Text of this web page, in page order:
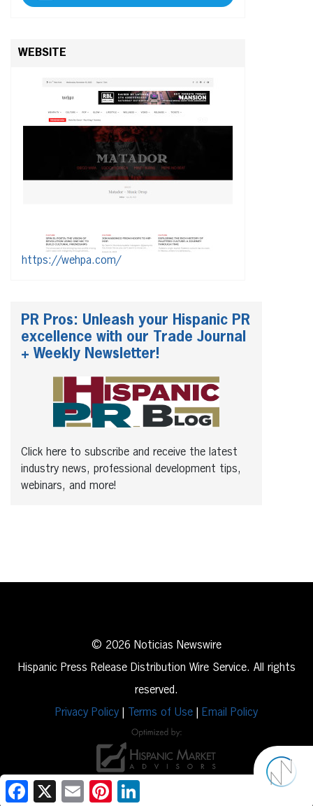
WEBSITE
https://wehpa.com/
PR Pros: Unleash your Hispanic PR
excellence with our Trade Journal
+ Weekly Newsletter!
Click here to subscribe and receive the latest
industry news, professional development tips,
webinars, and more!
© 2026 Noticias Newswire
Hispanic Press Release Distribution Wire Service. All rights
reserved.
Privacy Policy
Terms of Use Email Policy
Facebook
X Email Pinterest